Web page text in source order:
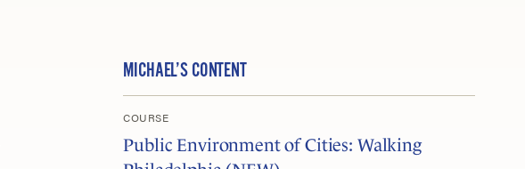
MICHAEL’S CONTENT
COURSE
Public Environment of Cities: Walking